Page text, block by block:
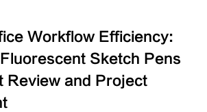
Workflow Efficiency:
Sketch Pens
Review and Project